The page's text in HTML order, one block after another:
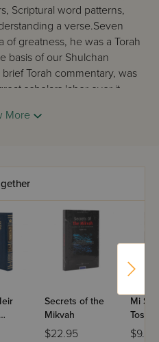
Scriptural word patterns,
a verse.Seven
greatness, he was a Torah
basis of our Shulchan
Torah commentary, was
scholars labor over it.
seven centuries this
into the mysteries of
has no equal in any
More
Secrets of the
Mikvah
$22.95
Mi
Sign
$9.99